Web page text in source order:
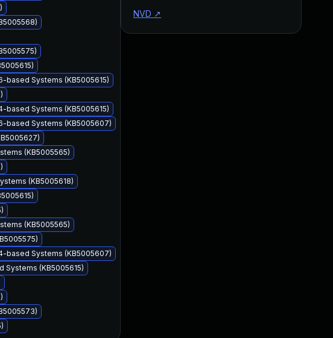
based Systems (KB5005615)
based Systems (KB5005615)
based Systems (KB5005607)
(KB5005565)
(KB5005618)
(KB5005565)
based Systems (KB5005607)
Systems (KB5005615)
NVD ↗